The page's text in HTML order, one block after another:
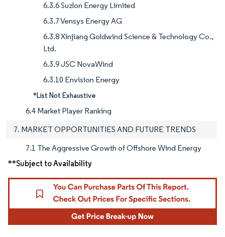
6.3.6 Suzlon Energy Limited
6.3.7 Vensys Energy AG
6.3.8 Xinjiang Goldwind Science & Technology Co.,
Ltd.
6.3.9 JSC NovaWind
6.3.10 Envision Energy
*List Not Exhaustive
6.4 Market Player Ranking
7. MARKET OPPORTUNITIES AND FUTURE TRENDS
7.1 The Aggressive Growth of Offshore Wind Energy
**Subject to Availability